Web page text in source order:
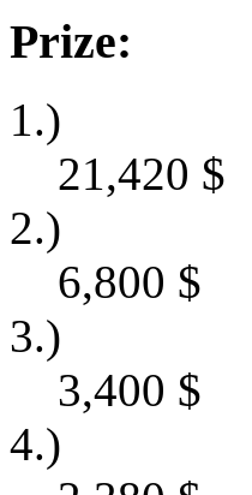
Prize:
1.)
21,420 $
2.)
6,800 $
3.)
3,400 $
4.)